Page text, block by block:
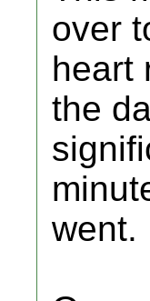
over
heart
the
went.